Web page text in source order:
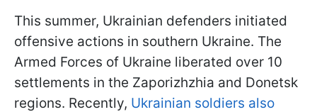
This summer, Ukrainian defenders initiated
offensive actions in southern Ukraine. The
Armed Forces of Ukraine liberated over 10
settlements in the Zaporizhzhia and Donetsk
regions. Recently, Ukrainian soldiers also